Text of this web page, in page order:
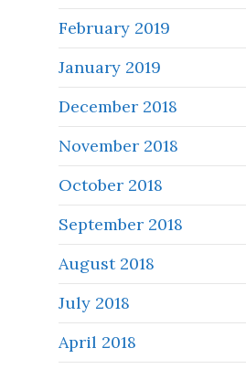
February 2019
January 2019
December 2018
November 2018
October 2018
September 2018
August 2018
July 2018
April 2018